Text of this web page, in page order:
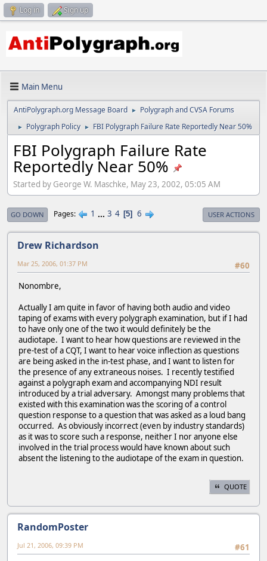
Log in Sign up
Main Menu
AntiPolygraph.org Message Board ► Polygraph and CVSA Forums
► Polygraph Policy ► FBI Polygraph Failure Rate Reportedly Near 50%
FBI Polygraph Failure Rate
Reportedly Near 50%
Started by George W. Maschke, May 23, 2002, 05:05 AM
GO DOWN Pages 1 ... 3 4 5 6 USER ACTIONS
Drew Richardson
#60
Mar 25, 2006, 01:37 PM
Nonombre,
Actually I am quite in favor of having both audio and video
taping of exams with every polygraph examination, but if I had
to have only one of the two it would definitely be the
audiotape. I want to hear how questions are reviewed in the
pre-test of a CQT, I want to hear voice inflection as questions
are being asked in the in-test phase, and I want to listen for
the presence of any extraneous noises. I recently testified
against a polygraph exam and accompanying NDI result
introduced by a trial adversary. Amongst many problems that
existed with this examination was the scoring of a control
question response to a question that was asked as a loud bang
occurred. As obviously incorrect (even by industry standards)
as it was to score such a response, neither I nor anyone else
involved in the trial process would have known about such
absent the listening to the audiotape of the exam in question.
QUOTE
RandomPoster
#61
Jul 21, 2006, 09:39 PM